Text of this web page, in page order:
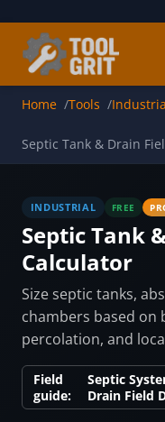
Home Tools
Septic Tank & Drain
INDUSTRIAL FREE
Septic Tank
Calculator
Size septic tanks,
chambers based on
percolation, and
Field
guide:
Septic
Drain Field